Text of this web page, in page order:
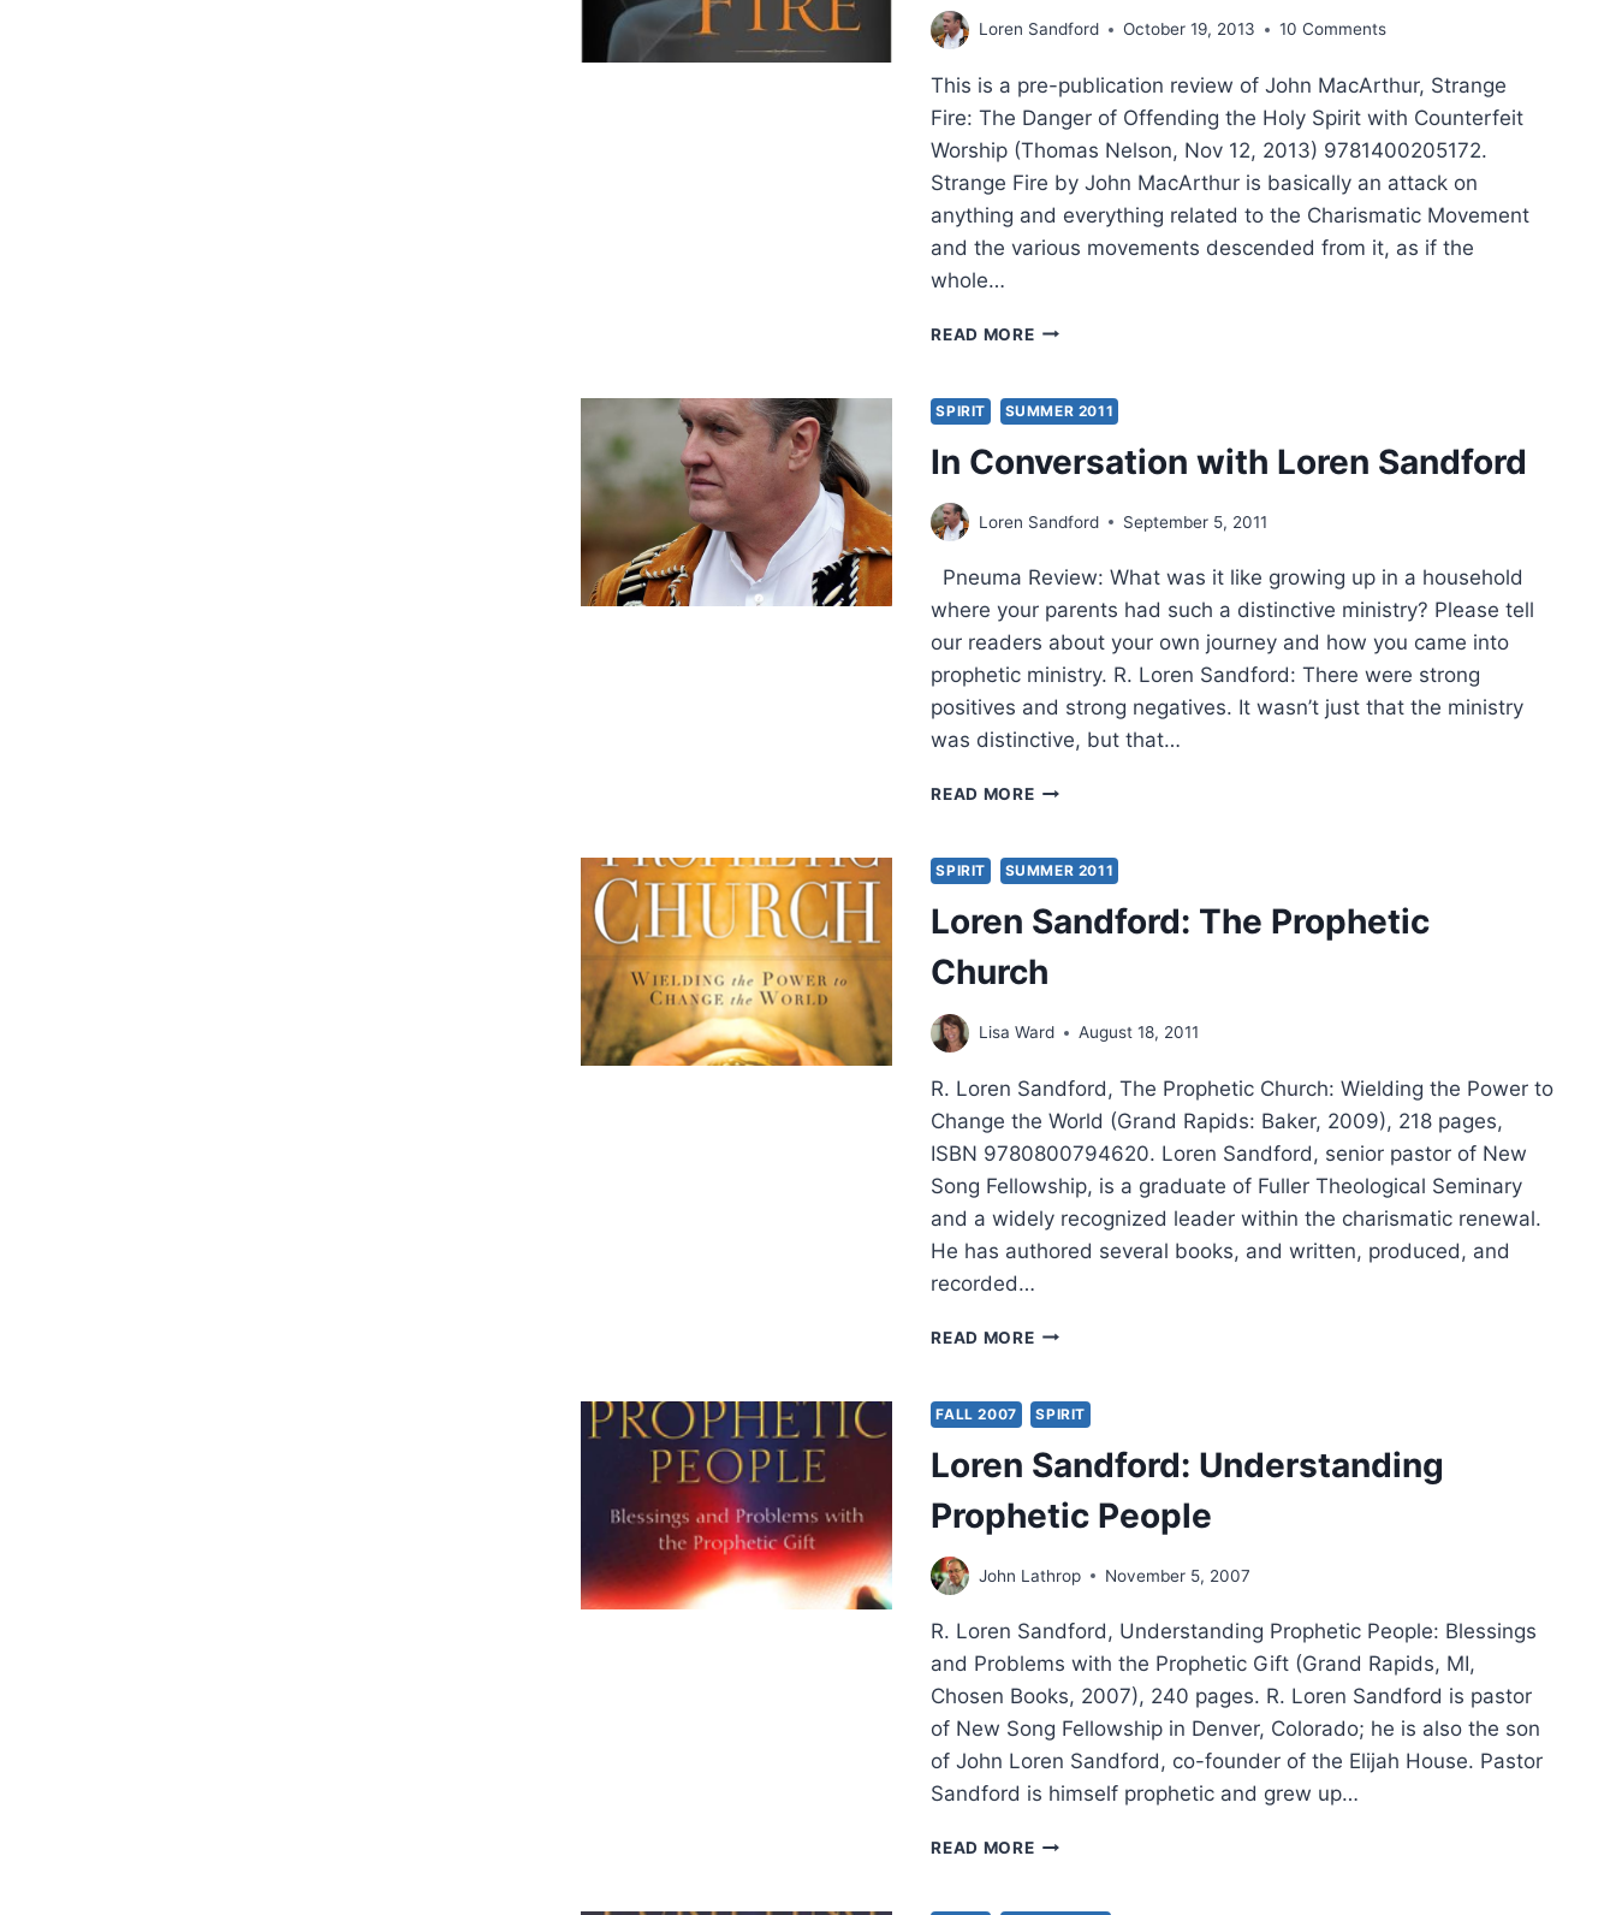
Loren Sandford October 19, 2013 10 Comments
This is a pre-publication review of John MacArthur, Strange
Fire: The Danger of Offending the Holy Spirit with Counterfeit
Worship (Thomas Nelson, Nov 12, 2013) 9781400205172.
Strange Fire by John MacArthur is basically an attack on
anything and everything related to the Charismatic Movement
and the various movements descended from it, as if the
whole…
READ MOREJOHN
FIRE,
REVIEWED
BY
R.
SANDFORD
SPIRIT SUMMER 2011
In Conversation with Loren Sandford
Loren Sandford September 5, 2011
Pneuma Review: What was it like growing up in a household
where your parents had such a distinctive ministry? Please tell
our readers about your own journey and how you came into
prophetic ministry. R. Loren Sandford: There were strong
positives and strong negatives. It wasn’t just that the ministry
was distinctive, but that…
READ MOREIN
LOREN
SANDFORD
SPIRIT SUMMER 2011
Loren Sandford: The Prophetic
Church
Lisa Ward August 18, 2011
R. Loren Sandford, The Prophetic Church: Wielding the Power to
Change the World (Grand Rapids: Baker, 2009), 218 pages,
ISBN 9780800794620. Loren Sandford, senior pastor of New
Song Fellowship, is a graduate of Fuller Theological Seminary
and a widely recognized leader within the charismatic renewal.
He has authored several books, and written, produced, and
recorded…
READ MORELOREN
PROPHETIC
CHURCH
FALL 2007 SPIRIT
Loren Sandford: Understanding
Prophetic People
John Lathrop November 5, 2007
R. Loren Sandford, Understanding Prophetic People: Blessings
and Problems with the Prophetic Gift (Grand Rapids, MI,
Chosen Books, 2007), 240 pages. R. Loren Sandford is pastor
of New Song Fellowship in Denver, Colorado; he is also the son
of John Loren Sandford, co-founder of the Elijah House. Pastor
Sandford is himself prophetic and grew up…
READ MORELOREN